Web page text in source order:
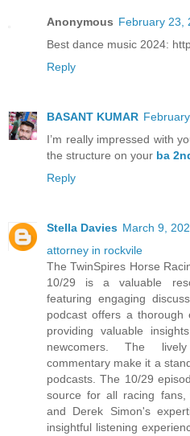
Anonymous February 23,
Best dance music 2024:
Reply
BASANT KUMAR
I’m really impressed with
the structure on your ba
Reply
Stella Davies March 9,
attorney in rockvile
The TwinSpires Horse
10/29 is a valuable
featuring engaging
podcast offers a thorough
providing valuable
newcomers. The
commentary make it a
podcasts. The 10/29
source for all racing fans,
and Derek Simon's
insightful listening